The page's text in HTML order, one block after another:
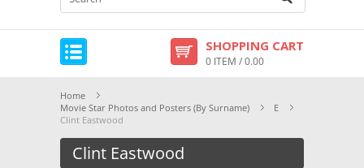
SHOPPING CART
0 ITEM / 0.00
Home
Movie Star Photos and Posters (By Surname)
E
Clint Eastwood
Clint Eastwood